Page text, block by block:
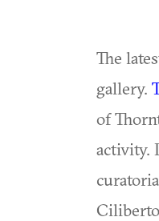
The
gallery.
of
activity.